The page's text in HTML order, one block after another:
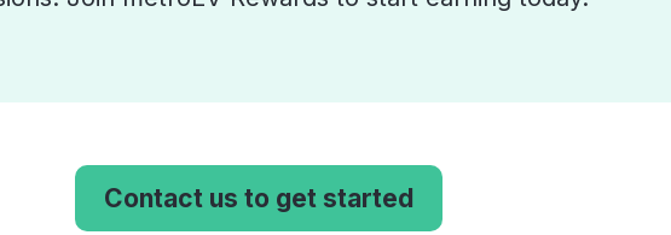
Contact us to get started